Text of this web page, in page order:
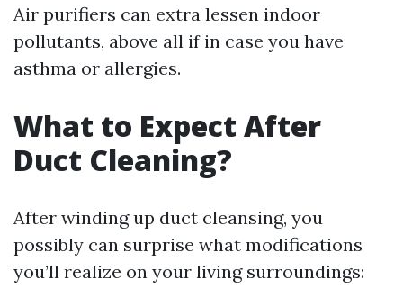
Air purifiers can extra lessen indoor
pollutants, above all if in case you have
asthma or allergies.
What to Expect After
Duct Cleaning?
After winding up duct cleansing, you
possibly can surprise what modifications
you’ll realize on your living surroundings: